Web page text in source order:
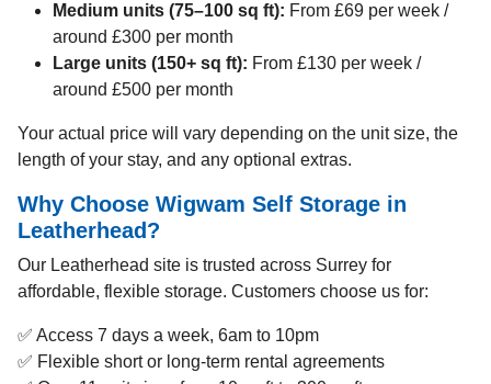
Medium units (75–100 sq ft): From £69 per week /
around £300 per month
Large units (150+ sq ft): From £130 per week /
around £500 per month
Your actual price will vary depending on the unit size, the
length of your stay, and any optional extras.
Why Choose Wigwam Self Storage in
Leatherhead?
Our Leatherhead site is trusted across Surrey for
affordable, flexible storage. Customers choose us for:
✅ Access 7 days a week, 6am to 10pm
✅ Flexible short or long-term rental agreements